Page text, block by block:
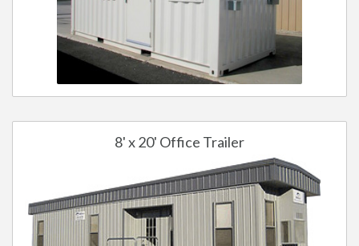
8' x 20' Office Trailer